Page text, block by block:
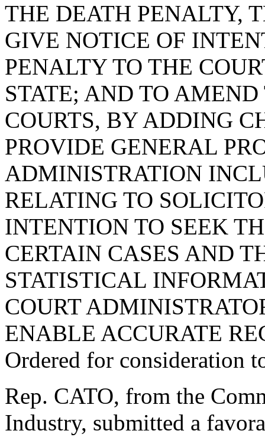
THE DEATH PENALTY,
GIVE NOTICE OF
PENALTY TO THE
STATE; AND TO
COURTS, BY ADDING
PROVIDE GENERAL
ADMINISTRATION
RELATING TO
INTENTION TO SEEK
CERTAIN CASES AND
STATISTICAL
COURT
ENABLE ACCURATE
Ordered for consideration
Rep. CATO, from the
Industry, submitted a